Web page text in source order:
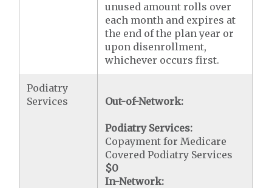
unused amount rolls over
each month and expires at
the end of the plan year or
upon disenrollment,
whichever occurs first.
Podiatry
Services
Out-of-Network:
Podiatry Services:
Copayment for Medicare
Covered Podiatry Services
$0
In-Network: